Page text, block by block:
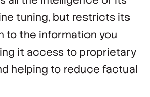
tuning, but restricts its
to the information you
it access to proprietary
helping to reduce factual